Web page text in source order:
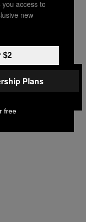
YOUTUBE
access to
new
$2
Plans
free